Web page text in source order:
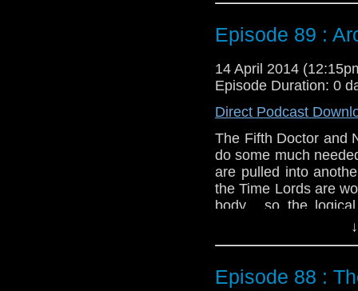
Web:http://
Duration: 26:48
Episode 89 :
14 April 2014
Episode Duration: 0
Direct Podcast
The Fifth Doctor and
do some much
are pulled into
the Time Lords are
body... so the
Tegan is running
Web:http://
Episode 88 :